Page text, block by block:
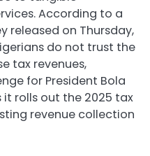
According to a
released on Thursday,
do not trust the
tax revenues,
for President Bola
it rolls out the 2025 tax
revenue collection